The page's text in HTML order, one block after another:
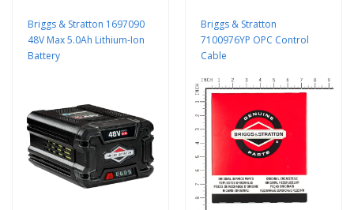
Briggs & Stratton 1697090
48V Max 5.0Ah Lithium-Ion
Battery
Briggs & Stratton
7100976YP OPC Control
Cable